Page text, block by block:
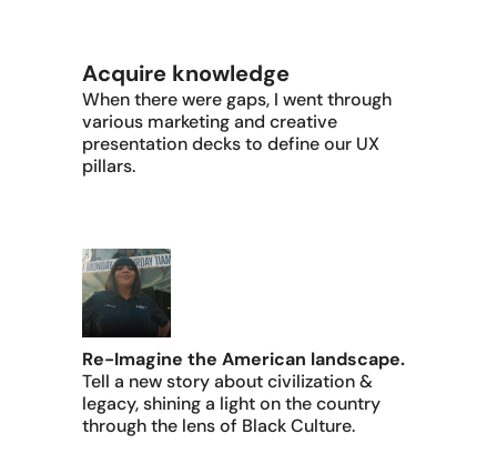
Acquire knowledge
When there were gaps, I went through
various marketing and creative
presentation decks to define our UX
pillars.
Re-Imagine the American landscape.
Tell a new story about civilization &
legacy, shining a light on the country
through the lens of Black Culture.